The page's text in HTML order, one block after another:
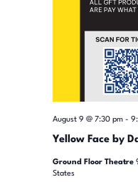
Yellow Face by
August 9 @ 7:30 pm-
Ground Floor Theatre
States